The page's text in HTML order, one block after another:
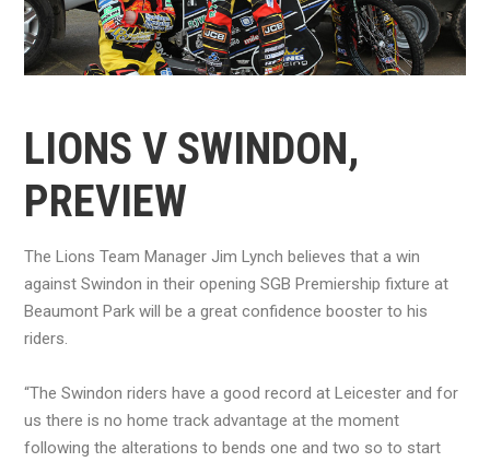
LIONS V SWINDON,
PREVIEW
The Lions Team Manager Jim Lynch believes that a win
against Swindon in their opening SGB Premiership fixture at
Beaumont Park will be a great confidence booster to his
riders.
“The Swindon riders have a good record at Leicester and for
us there is no home track advantage at the moment
following the alterations to bends one and two so to start